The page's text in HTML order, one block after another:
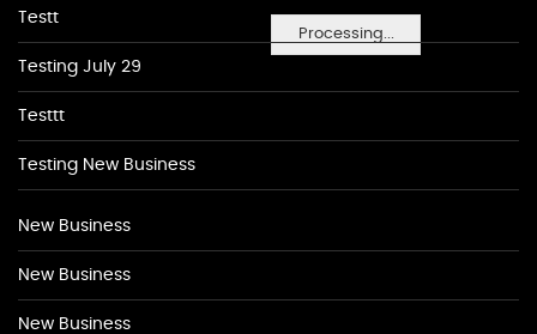
Processing...
Testt
Testing July 29
Testtt
Testing New Business
New Business
New Business
New Business